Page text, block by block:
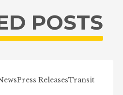
POSTS
Press ReleasesTransit